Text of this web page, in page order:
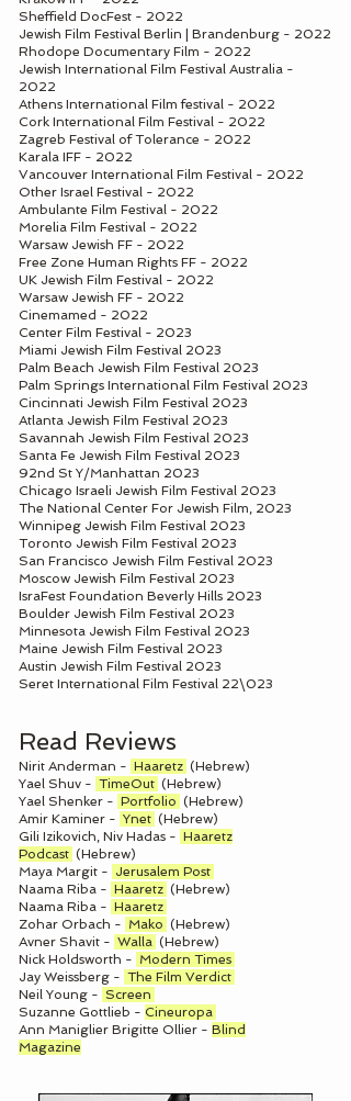
Sheffield DocFest - 2022
Jewish Film Festival Berlin | Brandenburg - 2022
Rhodope Documentary Film - 2022
Jewish International Film Festival Australia -
2022
Athens International Film festival - 2022
Cork International Film Festival - 2022
Zagreb Festival of Tolerance - 2022
Karala IFF - 2022
Vancouver International Film Festival - 2022
Other Israel Festival - 2022
Ambulante Film Festival - 2022
Morelia Film Festival - 2022
Warsaw Jewish FF - 2022
Free Zone Human Rights FF - 2022
UK Jewish Film Festival - 2022
Warsaw Jewish FF - 2022
Cinemamed - 2022
Center Film Festival - 2023
Miami Jewish Film Festival 2023
Palm Beach Jewish Film Festival 2023
Palm Springs International Film Festival 2023
Cincinnati Jewish Film Festival 2023
Atlanta Jewish Film Festival 2023
Savannah Jewish Film Festival 2023
Santa Fe Jewish Film Festival 2023
92nd St Y/Manhattan 2023
Chicago Israeli Jewish Film Festival 2023
The National Center For Jewish Film, 2023
Winnipeg Jewish Film Festival 2023
Toronto Jewish Film Festival 2023
San Francisco Jewish Film Festival 2023
Moscow Jewish Film Festival 2023
IsraFest Foundation Beverly Hills 2023
Boulder Jewish Film Festival 2023
Minnesota Jewish Film Festival 2023
Maine Jewish Film Festival 2023
Austin Jewish Film Festival 2023
Seret International Film Festival 22\023
Read Reviews
Nirit Anderman - Haaretz (Hebrew)
Yael Shuv - TimeOut (Hebrew)
Yael Shenker - Portfolio (Hebrew)
Amir Kaminer - Ynet (Hebrew)
Gili Izikovich, Niv Hadas - Haaretz
Podcast (Hebrew)
Maya Margit - Jerusalem Post
Naama Riba - Haaretz (Hebrew)
Naama Riba - Haaretz
Zohar Orbach - Mako (Hebrew)
Avner Shavit - Walla (Hebrew)
Nick Holdsworth - Modern Times
Jay Weissberg - The Film Verdict
Neil Young - Screen
Suzanne Gottlieb - Cineuropa
Ann Maniglier Brigitte Ollier - Blind
Magazine